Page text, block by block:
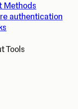
Methods
authentication
Tools